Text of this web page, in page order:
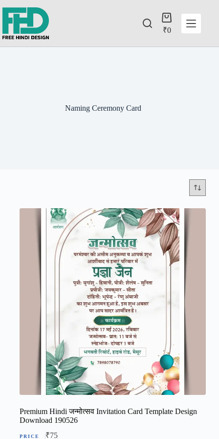
₹0
Naming Ceremony Card
Premium Hindi जन्मोत्सव Invitation Card Template Design
Download 190526
₹75